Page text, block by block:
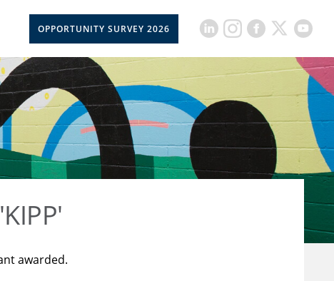
OPPORTUNITY SURVEY 2026
awarded.